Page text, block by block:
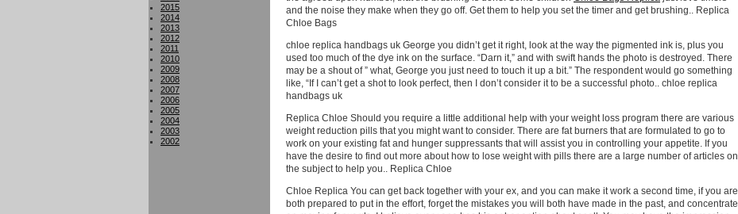
2015
2014
2013
2012
2011
2010
2009
2008
2007
2006
2005
2004
2003
2002
and the noise they make when they go off. Get them to help you set the timer and get brushing.. Replica
Chloe Bags
chloe replica handbags uk George you didn’t get it right, look at the way the pigmented ink is, plus you
used too much of the dye ink on the surface. “Darn it,” and with swift hands the photo is destroyed. There
may be a shout of ” what, George you just need to touch it up a bit.” The respondent would go something
like, “If I can’t get a shot to look perfect, then I don’t consider it to be a successful photo.. chloe replica
handbags uk
Replica Chloe Should you require a little additional help with your weight loss program there are various
weight reduction pills that you might want to consider. There are fat burners that are formulated to go to
work on your existing fat and hunger suppressants that will assist you in controlling your appetite. If you
have the desire to find out more about how to lose weight with pills there are a large number of articles on
the subject to help you.. Replica Chloe
Chloe Replica You can get back together with your ex, and you can make it work a second time, if you are
both prepared to put in the effort, forget the mistakes you will both have made in the past, and concentrate